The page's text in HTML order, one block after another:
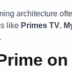
architecture
like Primes TV,
on